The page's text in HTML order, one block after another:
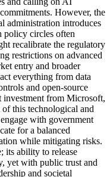
However, the
administration introduces
policy circles often
recalibrate the regulatory
restrictions on advanced
entry and broader
everything from data
and open-source
from Microsoft,
this technological and
with government
for a balanced
while mitigating risks.
its ability to release
yet with public trust and
and societal